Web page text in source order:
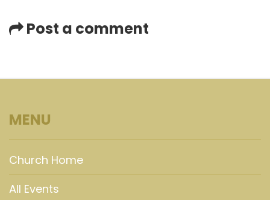
Post a comment
MENU
Church Home
All Events